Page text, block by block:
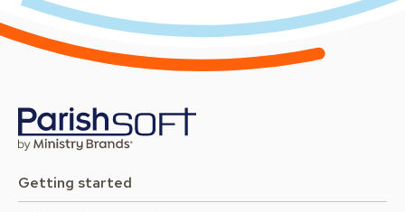
Getting started